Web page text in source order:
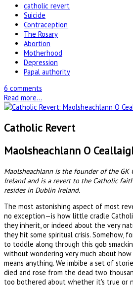
catholic revert
Suicide
Contraception
The Rosary
Abortion
Motherhood
Depression
Papal authority
6 comments
Read more...
Catholic Revert
Maolsheachlann O
Maolsheachlann is the founder of the GK
Ireland and is a revert to the Catholic
resides in Dublin Ireland.
The most astonishing aspect of most
no exception—is how little cradle
they inherit, or indeed about the very
they hit some spiritual crisis. Somehow,
to toddle along through this gob
without wondering very much about
means anything. We imbibe a set of
died and rose from the dead two
too bothered about whether it's true or